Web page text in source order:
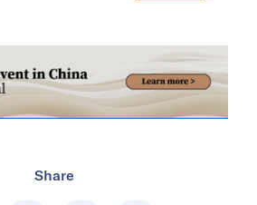
Share